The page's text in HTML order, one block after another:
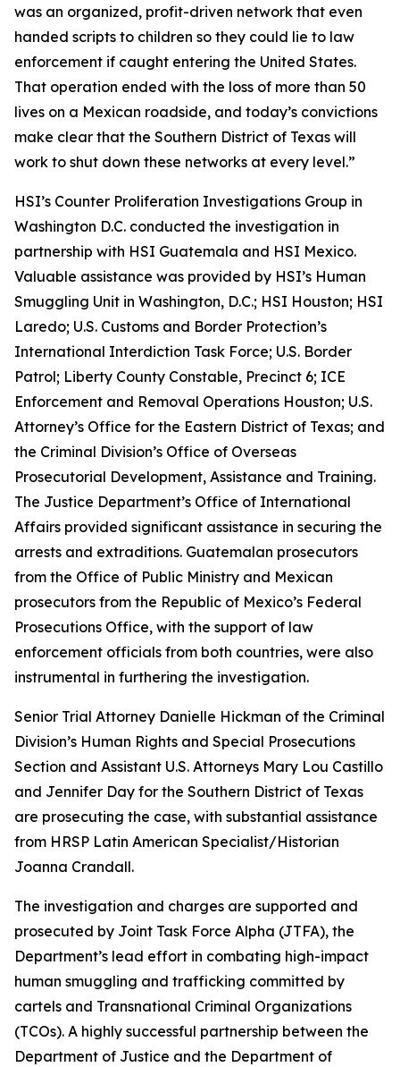
was an organized, profit-driven network that even
handed scripts to children so they could lie to law
enforcement if caught entering the United States.
That operation ended with the loss of more than 50
lives on a Mexican roadside, and today’s convictions
make clear that the Southern District of Texas will
work to shut down these networks at every level.”
HSI’s Counter Proliferation Investigations Group in
Washington D.C. conducted the investigation in
partnership with HSI Guatemala and HSI Mexico.
Valuable assistance was provided by HSI’s Human
Smuggling Unit in Washington, D.C.; HSI Houston; HSI
Laredo; U.S. Customs and Border Protection’s
International Interdiction Task Force; U.S. Border
Patrol; Liberty County Constable, Precinct 6; ICE
Enforcement and Removal Operations Houston; U.S.
Attorney’s Office for the Eastern District of Texas; and
the Criminal Division’s Office of Overseas
Prosecutorial Development, Assistance and Training.
The Justice Department’s Office of International
Affairs provided significant assistance in securing the
arrests and extraditions. Guatemalan prosecutors
from the Office of Public Ministry and Mexican
prosecutors from the Republic of Mexico’s Federal
Prosecutions Office, with the support of law
enforcement officials from both countries, were also
instrumental in furthering the investigation.
Senior Trial Attorney Danielle Hickman of the Criminal
Division’s Human Rights and Special Prosecutions
Section and Assistant U.S. Attorneys Mary Lou Castillo
and Jennifer Day for the Southern District of Texas
are prosecuting the case, with substantial assistance
from HRSP Latin American Specialist/Historian
Joanna Crandall.
The investigation and charges are supported and
prosecuted by Joint Task Force Alpha (JTFA), the
Department’s lead effort in combating high-impact
human smuggling and trafficking committed by
cartels and Transnational Criminal Organizations
(TCOs). A highly successful partnership between the
Department of Justice and the Department of